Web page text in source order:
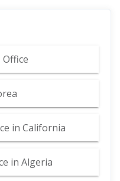
Office
in California
in Algeria